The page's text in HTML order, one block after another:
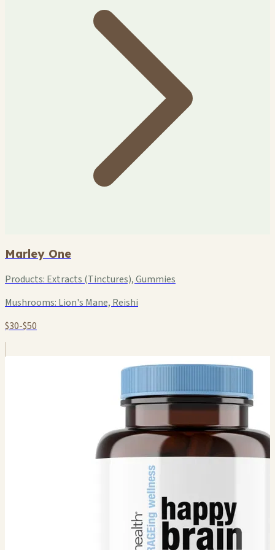
Marley One
Products: Extracts (Tinctures), Gummies
Mushrooms: Lion's Mane, Reishi
$30-$50